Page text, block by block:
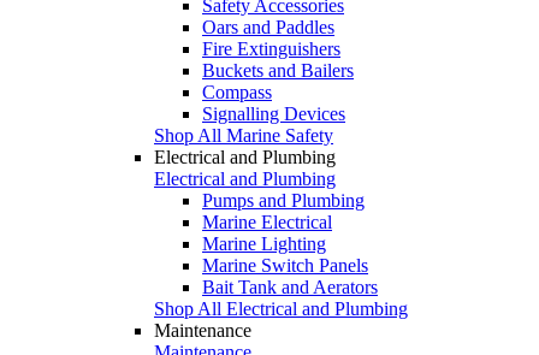
Safety Accessories
Oars and Paddles
Fire Extinguishers
Buckets and Bailers
Compass
Signalling Devices
Shop All Marine Safety
Electrical and Plumbing
Electrical and Plumbing
Pumps and Plumbing
Marine Electrical
Marine Lighting
Marine Switch Panels
Bait Tank and Aerators
Shop All Electrical and Plumbing
Maintenance